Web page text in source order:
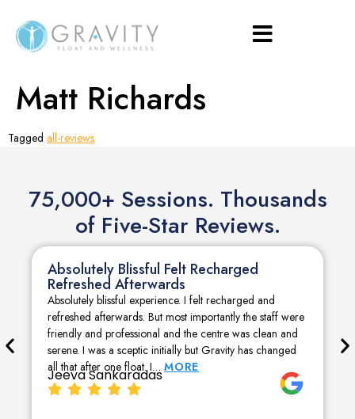
Matt Richards
Tagged all-reviews
75,000+ Sessions. Thousands
of Five-Star Reviews.
Absolutely Blissful Felt Recharged
Refreshed Afterwards
Absolutely blissful experience. I felt recharged and
refreshed afterwards. But most importantly the staff were
friendly and professional and the centre was clean and
serene. I was a sceptic initially but Gravity has changed
all that after one float. I… MORE
Jeeva Sankaradas